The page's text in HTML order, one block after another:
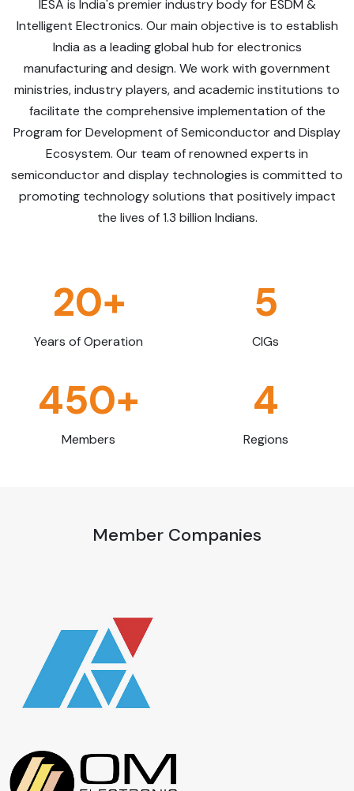
IESA is India's premier industry body for ESDM &
Intelligent Electronics. Our main objective is to establish
India as a leading global hub for electronics
manufacturing and design. We work with government
ministries, industry players, and academic institutions to
facilitate the comprehensive implementation of the
Program for Development of Semiconductor and Display
Ecosystem. Our team of renowned experts in
semiconductor and display technologies is committed to
promoting technology solutions that positively impact
the lives of 1.3 billion Indians.
20+
Years of Operation
5
CIGs
450+
Members
4
Regions
Member Companies